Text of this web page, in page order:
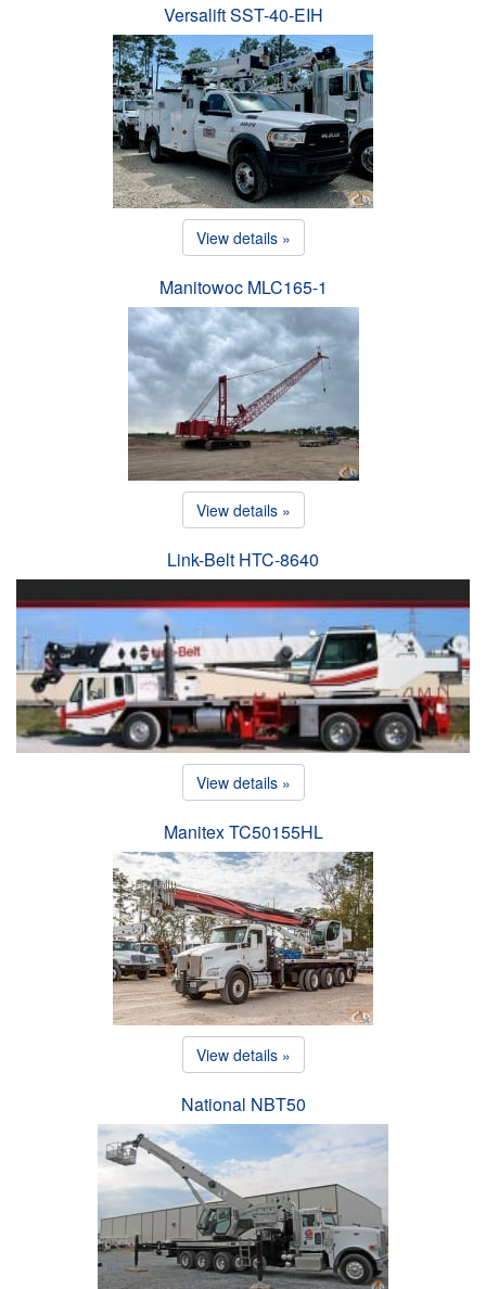
Versalift SST-40-EIH
View details »
Manitowoc MLC165-1
View details »
Link-Belt HTC-8640
View details »
Manitex TC50155HL
View details »
National NBT50